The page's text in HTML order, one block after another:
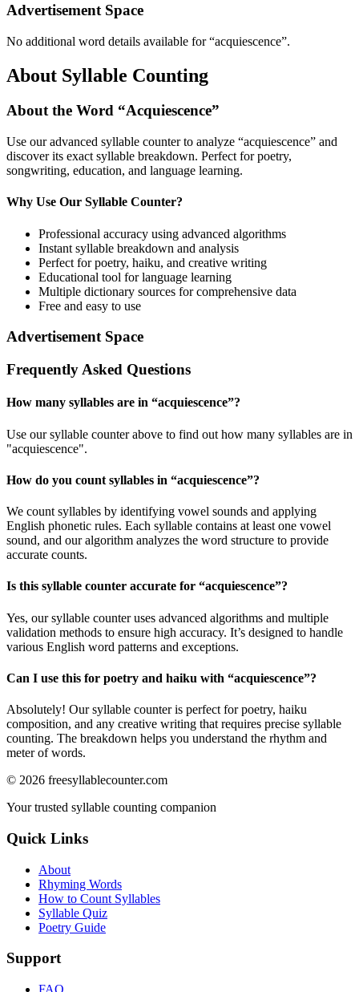
Advertisement Space
No additional word details available for “acquiescence”.
About Syllable Counting
About the Word “Acquiescence”
Use our advanced syllable counter to analyze “acquiescence” and
discover its exact syllable breakdown. Perfect for poetry,
songwriting, education, and language learning.
Why Use Our Syllable Counter?
Professional accuracy using advanced algorithms
Instant syllable breakdown and analysis
Perfect for poetry, haiku, and creative writing
Educational tool for language learning
Multiple dictionary sources for comprehensive data
Free and easy to use
Advertisement Space
Frequently Asked Questions
How many syllables are in “acquiescence”?
Use our syllable counter above to find out how many syllables are in
"acquiescence".
How do you count syllables in “acquiescence”?
We count syllables by identifying vowel sounds and applying
English phonetic rules. Each syllable contains at least one vowel
sound, and our algorithm analyzes the word structure to provide
accurate counts.
Is this syllable counter accurate for “acquiescence”?
Yes, our syllable counter uses advanced algorithms and multiple
validation methods to ensure high accuracy. It’s designed to handle
various English word patterns and exceptions.
Can I use this for poetry and haiku with “acquiescence”?
Absolutely! Our syllable counter is perfect for poetry, haiku
composition, and any creative writing that requires precise syllable
counting. The breakdown helps you understand the rhythm and
meter of words.
© 2026 freesyllablecounter.com
Your trusted syllable counting companion
Quick Links
About
Rhyming Words
How to Count Syllables
Syllable Quiz
Poetry Guide
Support